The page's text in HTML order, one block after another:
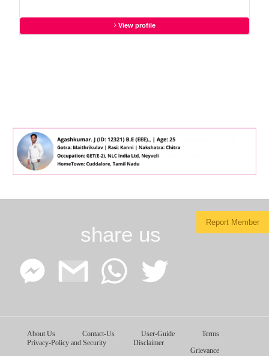
View profile
Report Member
share us
Facebook
Messenger
Google
Gmail
WhatsApp
About Us Contact-Us User-Guide
Terms
Privacy-Policy and Security
Disclaimer
Grievance